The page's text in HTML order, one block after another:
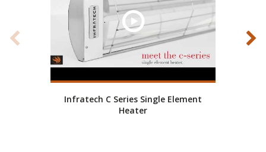
Infratech C Series Single Element
Heater